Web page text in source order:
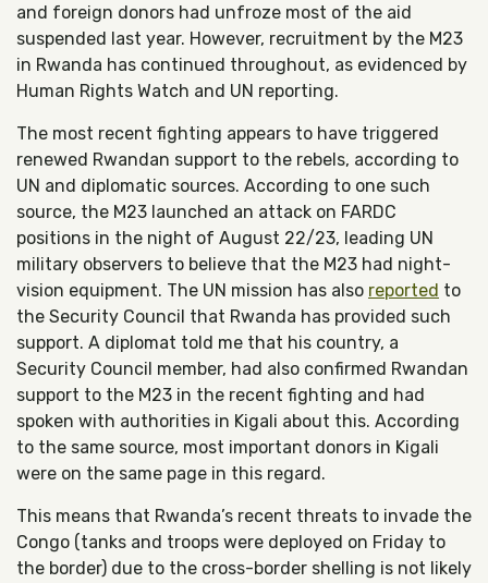
and foreign donors had unfroze most of the aid
suspended last year. However, recruitment by the M23
in Rwanda has continued throughout, as evidenced by
Human Rights Watch and UN reporting.
The most recent fighting appears to have triggered
renewed Rwandan support to the rebels, according to
UN and diplomatic sources. According to one such
source, the M23 launched an attack on FARDC
positions in the night of August 22/23, leading UN
military observers to believe that the M23 had night-
vision equipment. The UN mission has also reported to
the Security Council that Rwanda has provided such
support. A diplomat told me that his country, a
Security Council member, had also confirmed Rwandan
support to the M23 in the recent fighting and had
spoken with authorities in Kigali about this. According
to the same source, most important donors in Kigali
were on the same page in this regard.
This means that Rwanda’s recent threats to invade the
Congo (tanks and troops were deployed on Friday to
the border) due to the cross-border shelling is not likely